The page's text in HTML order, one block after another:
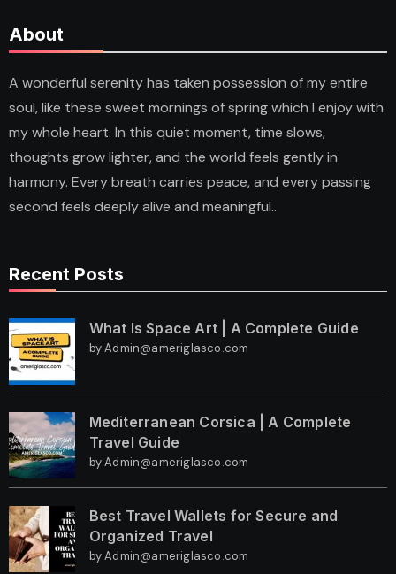
About
A wonderful serenity has taken possession of my entire
soul, like these sweet mornings of spring which I enjoy with
my whole heart. In this quiet moment, time slows,
thoughts grow lighter, and the world feels gently in
harmony. Every breath carries peace, and every passing
second feels deeply alive and meaningful..
Recent Posts
What Is Space Art | A Complete Guide
by Admin@ameriglasco.com
Mediterranean Corsica | A Complete
Travel Guide
by Admin@ameriglasco.com
Best Travel Wallets for Secure and
Organized Travel
by Admin@ameriglasco.com